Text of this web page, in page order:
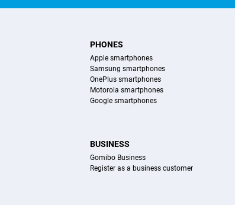
PHONES
Apple smartphones
Samsung smartphones
OnePlus smartphones
Motorola smartphones
Google smartphones
BUSINESS
Gomibo Business
Register as a business customer